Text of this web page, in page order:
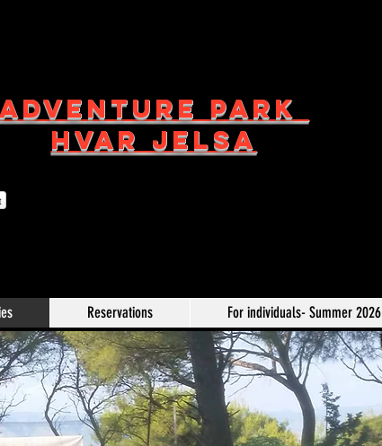
ADVENTURE PARK
HVAR JELSA
Reservations For individuals- Summer 2026